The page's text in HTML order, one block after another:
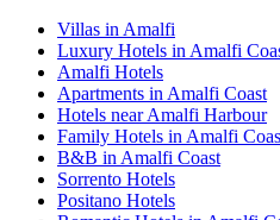
Villas in Amalfi
Luxury Hotels in Amalfi
Amalfi Hotels
Apartments in Amalfi Coast
Hotels near Amalfi Harbour
Family Hotels in Amalfi
B&B in Amalfi Coast
Sorrento Hotels
Positano Hotels